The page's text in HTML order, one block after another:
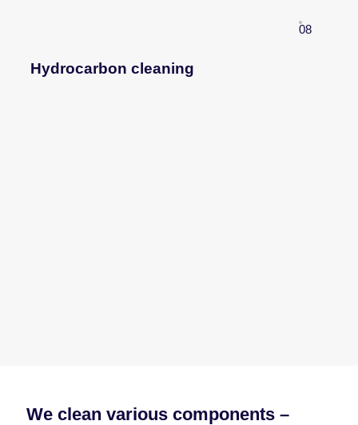
08
Hydrocarbon cleaning
We clean various components –